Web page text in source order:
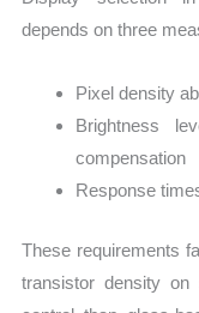
depends on three
Pixel density
Brightness
compensation
Response
These requirements
transistor density on